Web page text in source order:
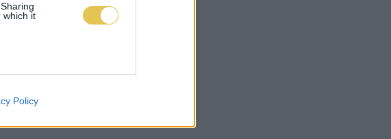
which it
Policy